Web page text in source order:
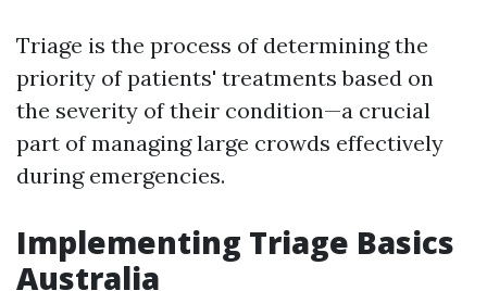
Triage is the process of determining the
priority of patients' treatments based on
the severity of their condition—a crucial
part of managing large crowds effectively
during emergencies.
Implementing Triage Basics
Australia